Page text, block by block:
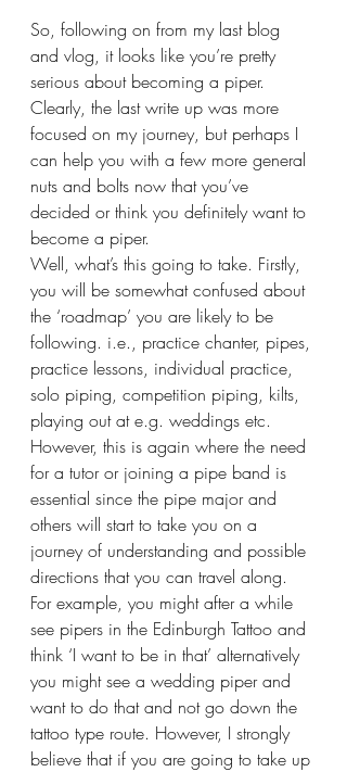
So, following on from my last blog
and vlog, it looks like you’re pretty
serious about becoming a piper.
Clearly, the last write up was more
focused on my journey, but perhaps I
can help you with a few more general
nuts and bolts now that you’ve
decided or think you definitely want to
become a piper.
Well, what’s this going to take. Firstly,
you will be somewhat confused about
the ‘roadmap’ you are likely to be
following. i.e., practice chanter, pipes,
practice lessons, individual practice,
solo piping, competition piping, kilts,
playing out at e.g. weddings etc.
However, this is again where the need
for a tutor or joining a pipe band is
essential since the pipe major and
others will start to take you on a
journey of understanding and possible
directions that you can travel along.
For example, you might after a while
see pipers in the Edinburgh Tattoo and
think ‘I want to be in that’ alternatively
you might see a wedding piper and
want to do that and not go down the
tattoo type route. However, I strongly
believe that if you are going to take up